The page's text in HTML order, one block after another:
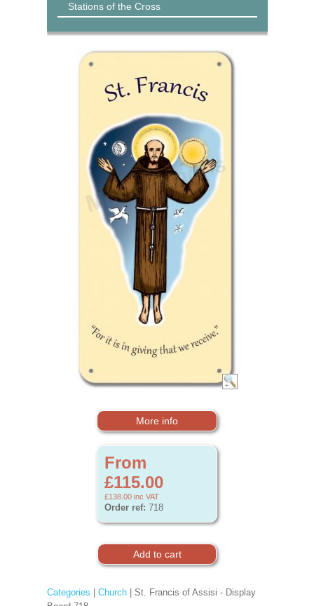
Stations of the Cross
More info
From
£115.00
£138.00 inc VAT
Order ref: 718
Categories Church| St. Francis of Assisi - Display